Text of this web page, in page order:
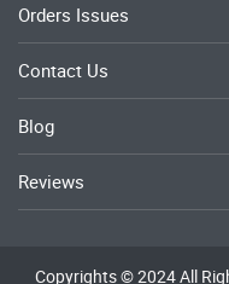
Orders Issues
Contact Us
Blog
Reviews
Copyrights © 2024 All